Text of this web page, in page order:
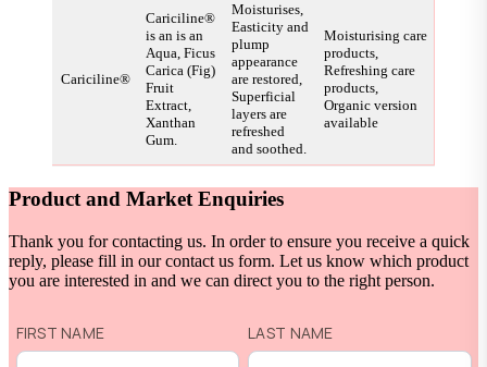
Cariciline®
Cariciline®
is an is an
Aqua, Ficus
Carica (Fig)
Fruit
Extract,
Xanthan
Gum.
Moisturises,
Easticity and
plump
appearance
are restored,
Superficial
layers are
refreshed
and soothed.
Moisturising care
products,
Refreshing care
products,
Organic version
available
Product and Market Enquiries
Thank you for contacting us. In order to ensure you receive a quick
reply, please fill in our contact us form. Let us know which product
you are interested in and we can direct you to the right person.